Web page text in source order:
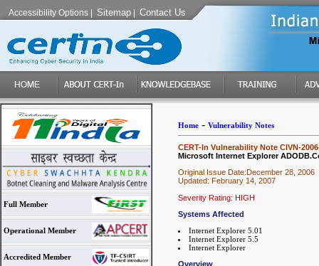
Accessibility Options Sitemap Contact Us
Full Member
Operational Member
Accredited Member
Home- Vulnerability Notes
CERT-In Vulnerability Note CIVN-
Microsoft Internet Explorer
Original Issue Date:December 28, 2006
Updated: February 14, 2007
Severity Rating: HIGH
Systems Affected
Internet Explorer 5.01
Internet Explorer 5.5
Internet Explorer
Overview